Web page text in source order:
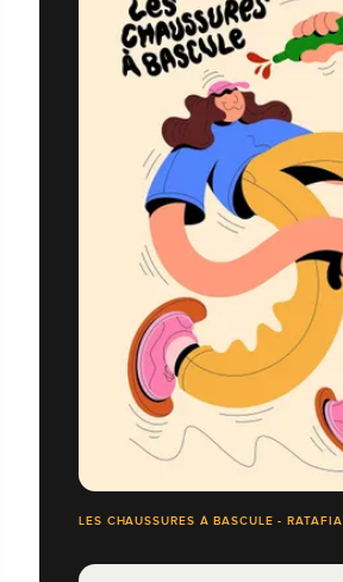
LES CHAUSSURES À BASCULE - RATAFIA